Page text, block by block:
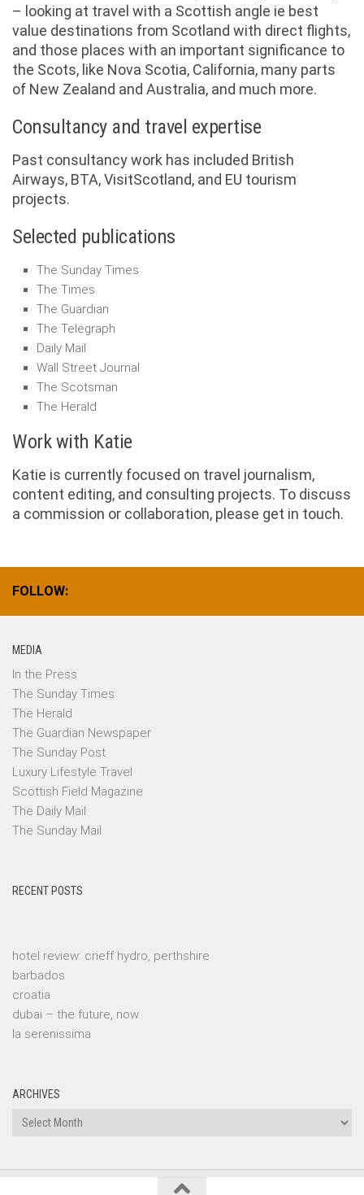
– looking at travel with a Scottish angle ie best
value destinations from Scotland with direct flights,
and those places with an important significance to
the Scots, like Nova Scotia, California, many parts
of New Zealand and Australia, and much more.
Consultancy and travel expertise
Past consultancy work has included British
Airways, BTA, VisitScotland, and EU tourism
projects.
Selected publications
The Sunday Times
The Times
The Guardian
The Telegraph
Daily Mail
Wall Street Journal
The Scotsman
The Herald
Work with Katie
Katie is currently focused on travel journalism,
content editing, and consulting projects. To discuss
a commission or collaboration, please get in touch.
FOLLOW:
MEDIA
In the Press
The Sunday Times
The Herald
The Guardian Newspaper
The Sunday Post
Luxury Lifestyle Travel
Scottish Field Magazine
The Daily Mail
The Sunday Mail
RECENT POSTS
hotel review: crieff hydro, perthshire
barbados
croatia
dubai – the future, now
la serenissima
ARCHIVES
Archives